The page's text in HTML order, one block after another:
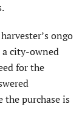
ongo
city-owned
for the
the purchase is